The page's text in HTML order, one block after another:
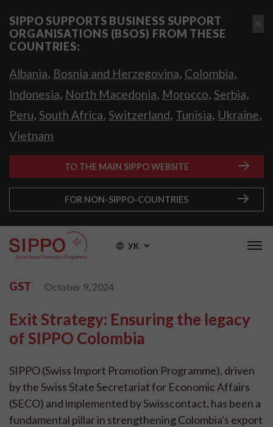
SIPPO SUPPORTS BUSINESS SUPPORT
ORGANISATIONS (BSOS) FROM THESE
COUNTRIES:
Albania, Bosnia and Herzegovina, Colombia,
Indonesia, North Macedonia, Morocco, Serbia,
Peru, South Africa, Switzerland, Tunisia, Ukraine,
Vietnam
TO THE MAIN SIPPO WEBSITE
FOR NON-SIPPO-COUNTRIES
УК
GST October 9, 2024
Exit Strategy: Ensuring the legacy
of SIPPO Colombia
SIPPO (Swiss Import Promotion Programme), driven
by the Swiss State Secretariat for Economic Affairs
(SECO) and implemented by Swisscontact, has been a
fundamental pillar in strengthening Colombia's export